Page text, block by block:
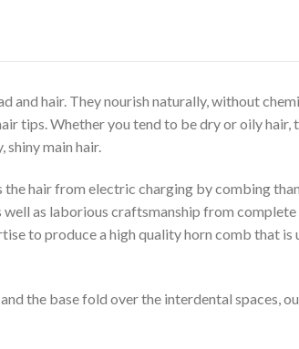
and hair. They nourish naturally, without
tips. Whether you tend to be dry or oily hair,
shiny main hair.
the hair from electric charging by combing
well as laborious craftsmanship from
to produce a high quality horn comb that
the base fold over the interdental spaces,